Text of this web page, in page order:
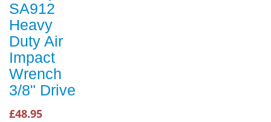
SA912
Heavy
Duty Air
Impact
Wrench
3/8" Drive
£48.95